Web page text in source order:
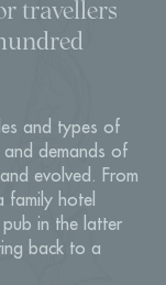
travellers
and types of
demands of
evolved. From
family hotel
in the latter
back to a